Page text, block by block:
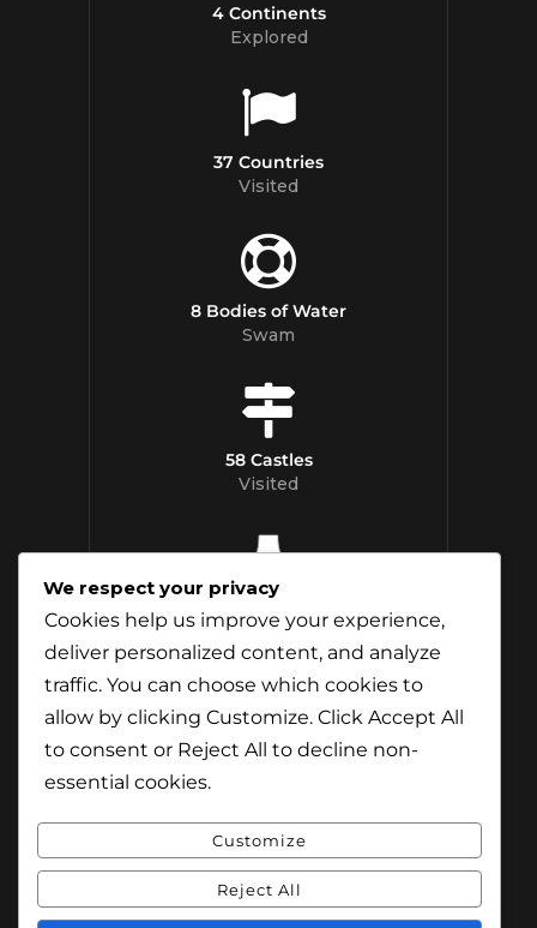
4 Continents
Explored
37 Countries
Visited
8 Bodies of Water
Swam
58 Castles
Visited
Distilleries Toured
© Content & Images by Jamie Andreson
We respect your privacy
Cookies help us improve your experience,
deliver personalized content, and analyze
traffic. You can choose which cookies to
allow by clicking Customize. Click Accept All
to consent or Reject All to decline non-
essential cookies.
Customize
Reject All